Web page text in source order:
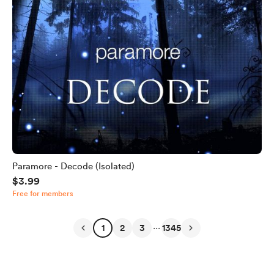
Paramore - Decode (Isolated)
$3.99
Free for members
1 2 3 ... 1345